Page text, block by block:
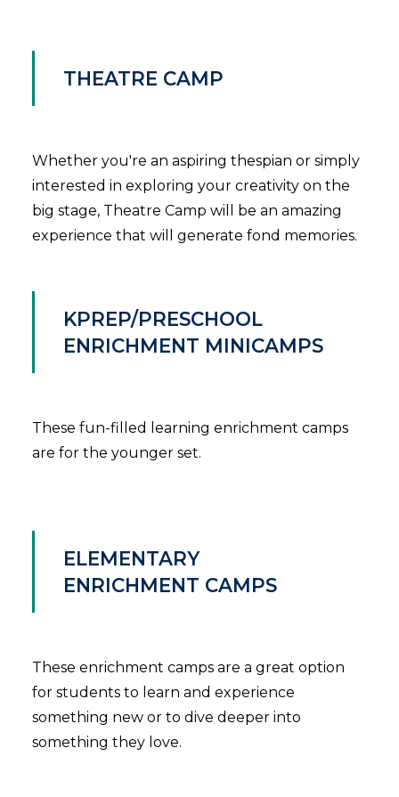
THEATRE CAMP
Whether you're an aspiring thespian or simply
interested in exploring your creativity on the
big stage, Theatre Camp will be an amazing
experience that will generate fond memories.
KPREP/PRESCHOOL
ENRICHMENT MINICAMPS
These fun-filled learning enrichment camps
are for the younger set.
ELEMENTARY
ENRICHMENT CAMPS
These enrichment camps are a great option
for students to learn and experience
something new or to dive deeper into
something they love.